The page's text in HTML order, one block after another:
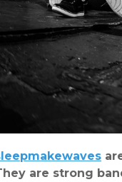
are strong